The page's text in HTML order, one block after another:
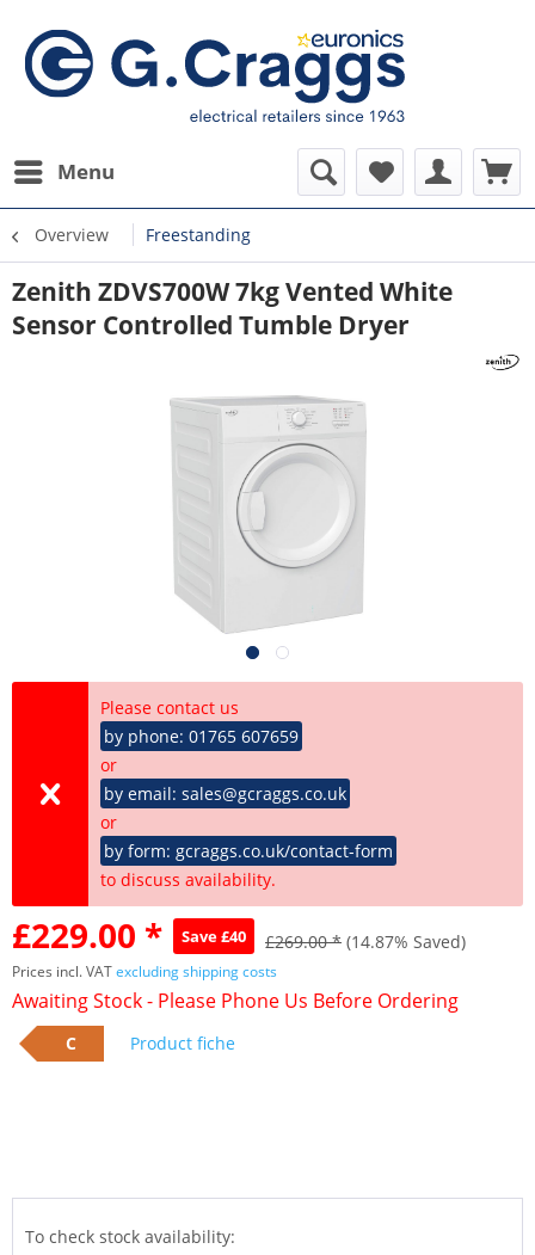
Menu
Overview Freestanding
Zenith ZDVS700W 7kg Vented White
Sensor Controlled Tumble Dryer
Please contact us
by phone: 01765 607659
or
by email: sales@gcraggs.co.uk
or
by form: gcraggs.co.uk/contact-form
to discuss availability.
£229.00 * Save £40 £269.00 * (14.87% Saved)
Prices incl. VATexcluding shipping costs
Awaiting Stock - Please Phone Us Before Ordering
C Product fiche
To check stock availability: